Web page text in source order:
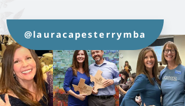
@lauracapesterrymba